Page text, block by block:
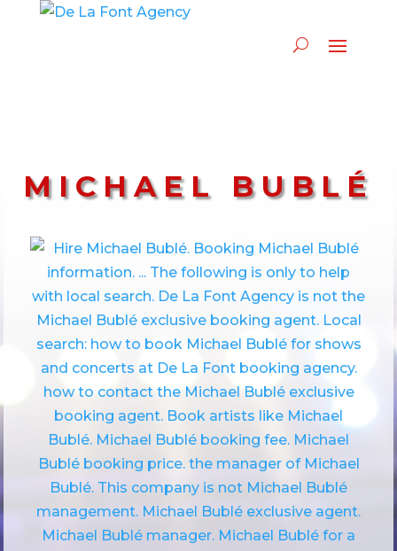
MICHAEL BUBLÉ